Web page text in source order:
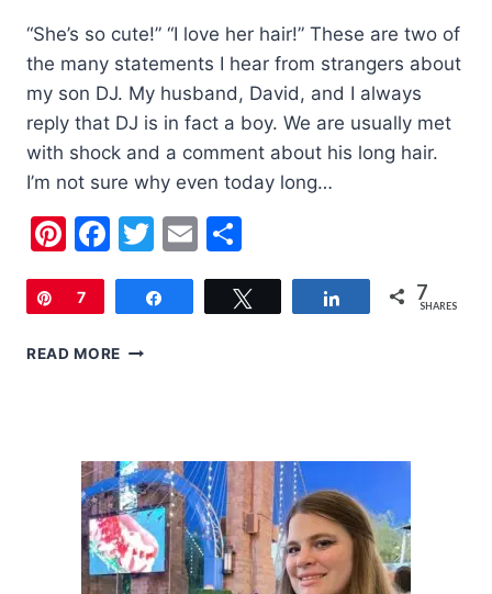
“She’s so cute!” “I love her hair!” These are two of
the many statements I hear from strangers about
my son DJ. My husband, David, and I always
reply that DJ is in fact a boy. We are usually met
with shock and a comment about his long hair.
I’m not sure why even today long…
Pinterest
Facebook
Twitter
Email
Pin
7 Share 7
SHARES
READ MORE LITTLE
TOO